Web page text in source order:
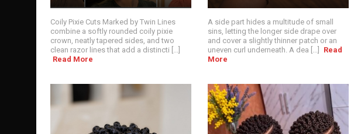
Coily Pixie Cuts Marked by Twin Lines
combine a softly rounded coily pixie
crown, neatly tapered sides, and two
clean razor lines that add a distincti [...]
Read More
A side part hides a multitude of small
sins, letting the longer side drape over
and cover a slightly thinner patch or an
uneven curl underneath. A dea [...]
Read
More